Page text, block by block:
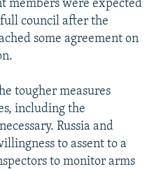
members were expected
council after the
some agreement on
tougher measures
including the
Russia and
to assent to a
to monitor arms